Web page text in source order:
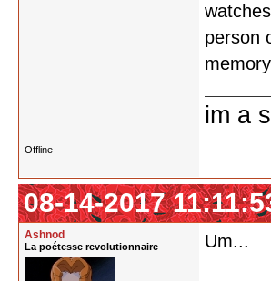
person
im a
Offline
08-14-2017
Ashnod
La poétesse revolutionnaire Um...